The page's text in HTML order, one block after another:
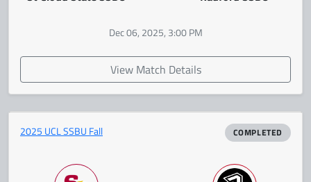
Dec 06, 2025, 3:00 PM
View Match Details
2025 UCL SSBU Fall COMPLETED